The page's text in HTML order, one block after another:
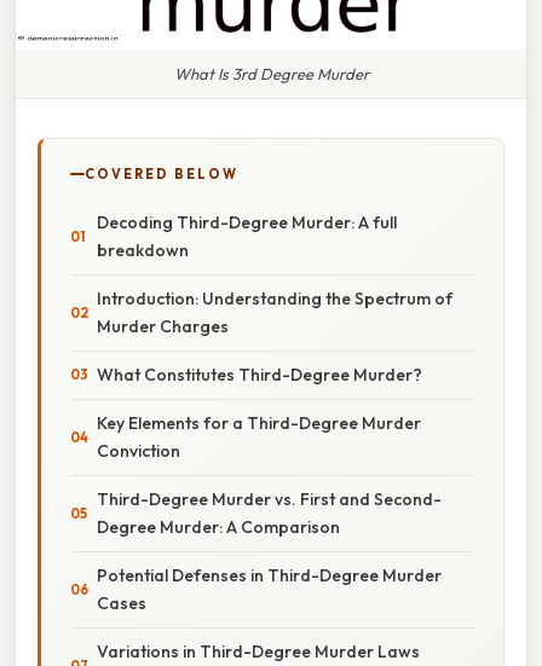
What Is 3rd Degree Murder
COVERED BELOW
Decoding Third-Degree Murder: A full
breakdown
Introduction: Understanding the Spectrum of
Murder Charges
What Constitutes Third-Degree Murder?
Key Elements for a Third-Degree Murder
Conviction
Third-Degree Murder vs. First and Second-
Degree Murder: A Comparison
Potential Defenses in Third-Degree Murder
Cases
Variations in Third-Degree Murder Laws